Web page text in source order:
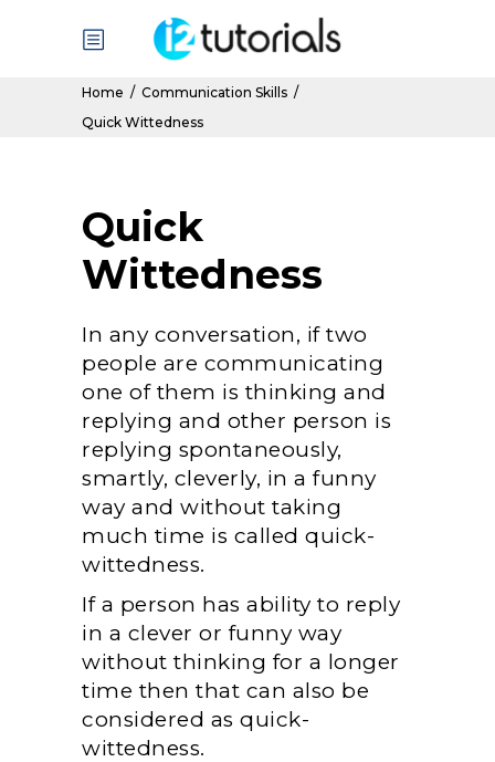
Home / Communication Skills /
Quick Wittedness
Quick
Wittedness
In any conversation, if two
people are communicating
one of them is thinking and
replying and other person is
replying spontaneously,
smartly, cleverly, in a funny
way and without taking
much time is called quick-
wittedness.
If a person has ability to reply
in a clever or funny way
without thinking for a longer
time then that can also be
considered as quick-
wittedness.